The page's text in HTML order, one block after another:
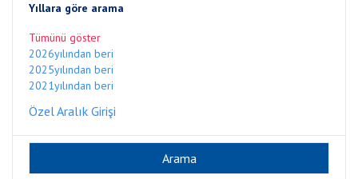
Yıllara göre arama
Tümünü göster
2026yılından beri
2025yılından beri
2021yılından beri
Özel Aralık Girişi